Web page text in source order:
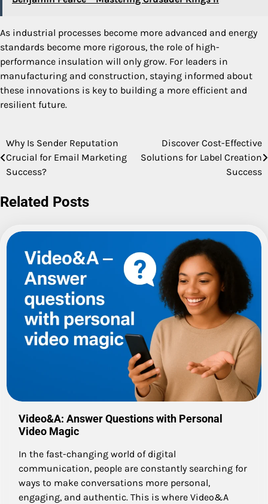
As industrial processes become more advanced and energy
standards become more rigorous, the role of high-
performance insulation will only grow. For leaders in
manufacturing and construction, staying informed about
these innovations is key to building a more efficient and
resilient future.
Post
navigation
Why Is Sender Reputation
Crucial for Email Marketing
Success?
Discover Cost-Effective
Solutions for Label Creation
Success
Related Posts
Video&A: Answer Questions with Personal
Video Magic
In the fast-changing world of digital
communication, people are constantly searching for
ways to make conversations more personal,
engaging, and authentic. This is where Video&A